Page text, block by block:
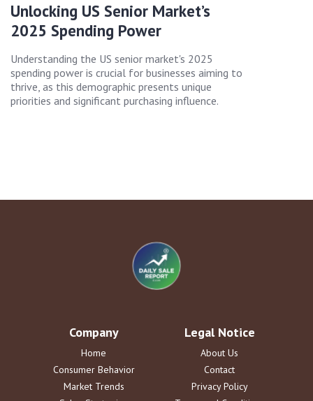
Unlocking US Senior Market’s
2025 Spending Power
Understanding the US senior market's 2025
spending power is crucial for businesses aiming to
thrive, as this demographic presents unique
priorities and significant purchasing influence.
Company
Home
Consumer Behavior
Market Trends
Legal Notice
About Us
Contact
Privacy Policy